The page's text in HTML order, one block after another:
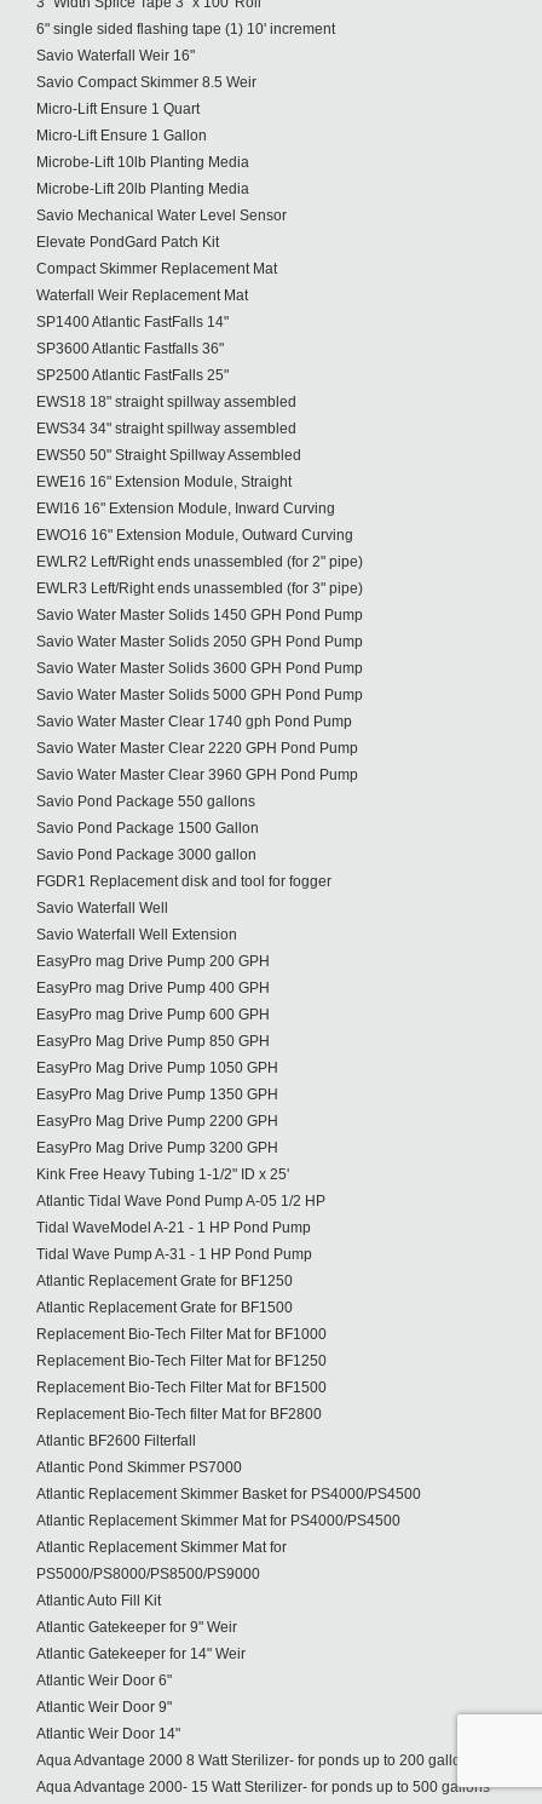
6" single sided flashing tape (1) 10' increment
Savio Waterfall Weir 16"
Savio Compact Skimmer 8.5 Weir
Micro-Lift Ensure 1 Quart
Micro-Lift Ensure 1 Gallon
Microbe-Lift 10lb Planting Media
Microbe-Lift 20lb Planting Media
Savio Mechanical Water Level Sensor
Elevate PondGard Patch Kit
Compact Skimmer Replacement Mat
Waterfall Weir Replacement Mat
SP1400 Atlantic FastFalls 14"
SP3600 Atlantic Fastfalls 36"
SP2500 Atlantic FastFalls 25"
EWS18 18" straight spillway assembled
EWS34 34" straight spillway assembled
EWS50 50" Straight Spillway Assembled
EWE16 16" Extension Module, Straight
EWI16 16" Extension Module, Inward Curving
EWO16 16" Extension Module, Outward Curving
EWLR2 Left/Right ends unassembled (for 2" pipe)
EWLR3 Left/Right ends unassembled (for 3" pipe)
Savio Water Master Solids 1450 GPH Pond Pump
Savio Water Master Solids 2050 GPH Pond Pump
Savio Water Master Solids 3600 GPH Pond Pump
Savio Water Master Solids 5000 GPH Pond Pump
Savio Water Master Clear 1740 gph Pond Pump
Savio Water Master Clear 2220 GPH Pond Pump
Savio Water Master Clear 3960 GPH Pond Pump
Savio Pond Package 550 gallons
Savio Pond Package 1500 Gallon
Savio Pond Package 3000 gallon
FGDR1 Replacement disk and tool for fogger
Savio Waterfall Well
Savio Waterfall Well Extension
EasyPro mag Drive Pump 200 GPH
EasyPro mag Drive Pump 400 GPH
EasyPro mag Drive Pump 600 GPH
EasyPro Mag Drive Pump 850 GPH
EasyPro Mag Drive Pump 1050 GPH
EasyPro Mag Drive Pump 1350 GPH
EasyPro Mag Drive Pump 2200 GPH
EasyPro Mag Drive Pump 3200 GPH
Kink Free Heavy Tubing 1-1/2" ID x 25'
Atlantic Tidal Wave Pond Pump A-05 1/2 HP
Tidal WaveModel A-21 - 1 HP Pond Pump
Tidal Wave Pump A-31 - 1 HP Pond Pump
Atlantic Replacement Grate for BF1250
Atlantic Replacement Grate for BF1500
Replacement Bio-Tech Filter Mat for BF1000
Replacement Bio-Tech Filter Mat for BF1250
Replacement Bio-Tech Filter Mat for BF1500
Replacement Bio-Tech filter Mat for BF2800
Atlantic BF2600 Filterfall
Atlantic Pond Skimmer PS7000
Atlantic Replacement Skimmer Basket for PS4000/PS4500
Atlantic Replacement Skimmer Mat for PS4000/PS4500
Atlantic Replacement Skimmer Mat for
PS5000/PS8000/PS8500/PS9000
Atlantic Auto Fill Kit
Atlantic Gatekeeper for 9" Weir
Atlantic Gatekeeper for 14" Weir
Atlantic Weir Door 6"
Atlantic Weir Door 9"
Atlantic Weir Door 14"
Aqua Advantage 2000 8 Watt Sterilizer- for ponds up to 200 gallons
Aqua Advantage 2000- 15 Watt Sterilizer- for ponds up to 500 gallons